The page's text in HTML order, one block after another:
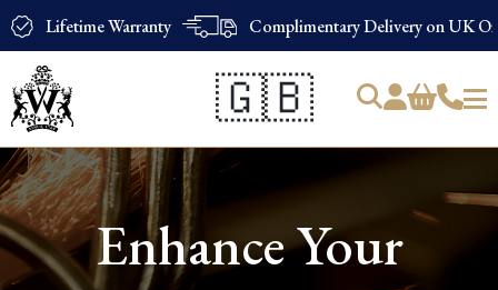
Lifetime Warranty Complimentary Delivery on UK
🇬🇧
Products
search
Enhance Your